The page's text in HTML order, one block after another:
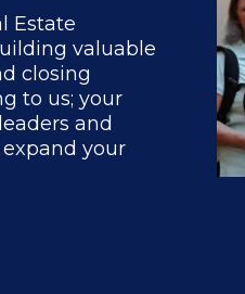
Estate
valuable
closing
to us; your
and
your